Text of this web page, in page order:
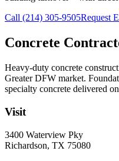
Call (214) 305-9505Request
Concrete
Heavy-duty concrete
Greater DFW market.
specialty concrete delivered
Visit
3400 Waterview Pky
Richardson, TX 75080